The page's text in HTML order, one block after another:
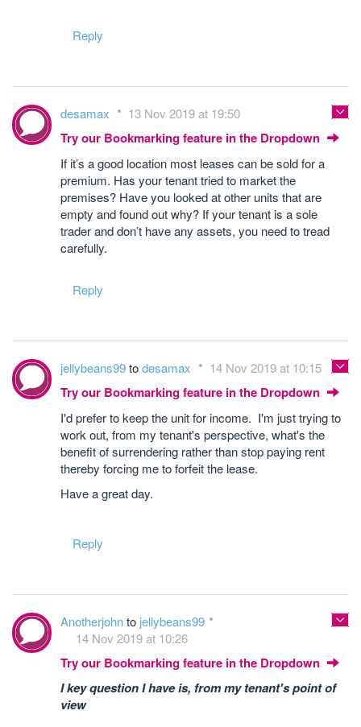
Reply
desamax 13 Nov 2019 at 19:50
Try our Bookmarking feature in the Dropdown
If it’s a good location most leases can be sold for a
premium. Has your tenant tried to market the
premises? Have you looked at other units that are
empty and found out why? If your tenant is a sole
trader and don’t have any assets, you need to tread
carefully.
Reply
jellybeans99todesamax 14 Nov 2019 at 10:15
Try our Bookmarking feature in the Dropdown
I'd prefer to keep the unit for income. I'm just trying to
work out, from my tenant's perspective, what's the
benefit of surrendering rather than stop paying rent
thereby forcing me to forfeit the lease.
Have a great day.
Reply
Anotherjohnto jellybeans99
14 Nov 2019 at 10:26
Try our Bookmarking feature in the Dropdown
I key question I have is, from my tenant's point of
view